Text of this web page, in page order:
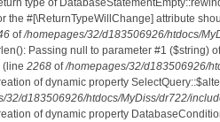
type of
the #[\ReturnTypeWillChange] attribute
of/homepages/32/d183506926/htdocs/
Passing null to parameter #1 ($string)
(line 2268 of/homepages/32/d183506926/
of dynamic property
32/d183506926/htdocs/MyDiss/dr722/
of dynamic property